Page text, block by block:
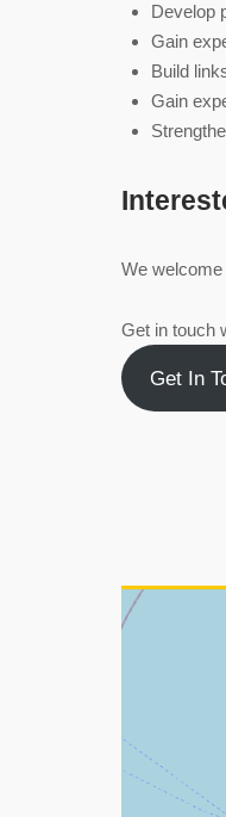
Develop
Gain
Build
Gain
We
Get in touch
Get In